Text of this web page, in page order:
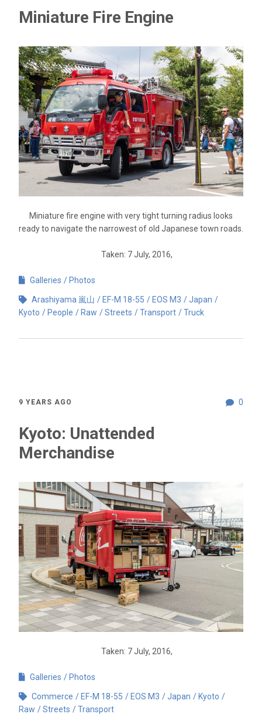
Miniature Fire Engine
Miniature fire engine with very tight turning radius looks
ready to navigate the narrowest of old Japanese town roads.
Taken: 7 July, 2016,
Galleries Photos
Arashiyama 嵐山 EF-M 18-55 EOS M3
Japan
Kyoto
People Raw Streets Transport Truck
0
9 YEARS AGO
Kyoto: Unattended
Merchandise
Taken: 7 July, 2016,
Galleries Photos
Commerce EF-M 18-55 EOS M3 Japan
Kyoto
Raw
Streets Transport